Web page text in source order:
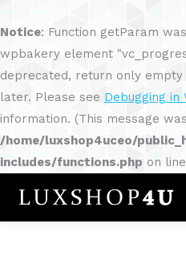
Notice: Function getParam
wpbakery element
deprecated, return only
later. Please see Debugging in
information. (This message
/home/luxshop4uceo/
includes/functions.php on line